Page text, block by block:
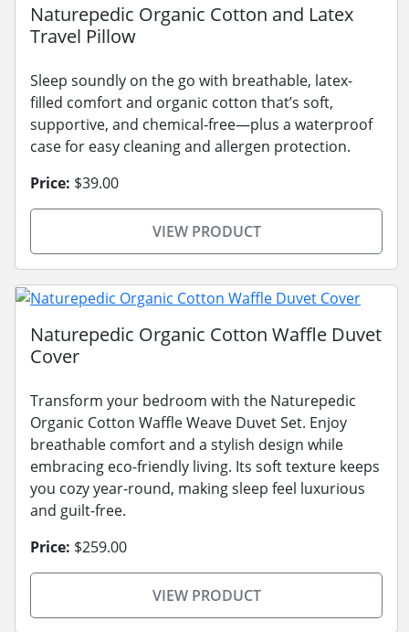
Naturepedic Organic Cotton and Latex
Travel Pillow
Sleep soundly on the go with breathable, latex-
filled comfort and organic cotton that’s soft,
supportive, and chemical-free—plus a waterproof
case for easy cleaning and allergen protection.
Price: $39.00
VIEW PRODUCT
Naturepedic Organic Cotton Waffle Duvet
Cover
Transform your bedroom with the Naturepedic
Organic Cotton Waffle Weave Duvet Set. Enjoy
breathable comfort and a stylish design while
embracing eco-friendly living. Its soft texture keeps
you cozy year-round, making sleep feel luxurious
and guilt-free.
Price: $259.00
VIEW PRODUCT